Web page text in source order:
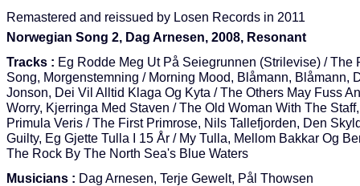
Remastered and reissued by Losen Records in 2011
Norwegian Song 2, Dag Arnesen, 2008, Resonant
Tracks : Eg Rodde Meg Ut På Seiegrunnen (Strilevise) / The
Song, Morgenstemning / Morning Mood, Blåmann, Blåmann,
Jonson, Dei Vil Alltid Klaga Og Kyta / The Others May Fuss
Worry, Kjerringa Med Staven / The Old Woman With The
Primula Veris / The First Primrose, Nils Tallefjorden, Den
Guilty, Eg Gjette Tulla I 15 År / My Tulla, Mellom Bakkar Og
The Rock By The North Sea's Blue Waters
Musicians : Dag Arnesen, Terje Gewelt, Pål Thowsen